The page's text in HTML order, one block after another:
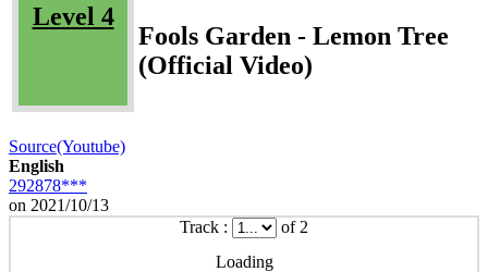
Level 4
Fools Garden - Lemon Tree
(Official Video)
Source(Youtube)
English
292878***
on 2021/10/13
Track :
of 2
Loading